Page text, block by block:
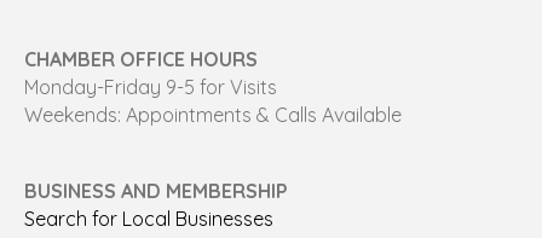
CHAMBER OFFICE HOURS
Monday-Friday 9-5 for Visits
Weekends: Appointments & Calls Available
BUSINESS AND MEMBERSHIP
Search for Local Businesses